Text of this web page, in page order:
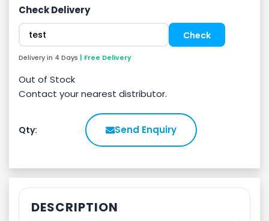
Check Delivery
Delivery in 4 Days | Free Delivery
Out of Stock
Contact your nearest distributor.
Qty: Send Enquiry
DESCRIPTION